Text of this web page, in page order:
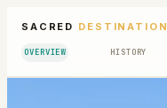
SACRED
OVERVIEW HISTORY